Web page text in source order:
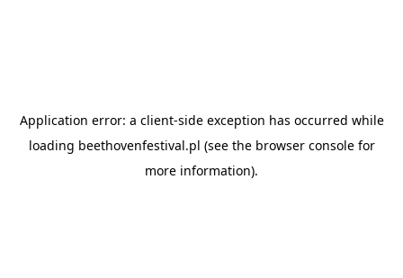
Application error: a client-side exception has occurred while
loading beethovenfestival.pl (see the browser consolefor
more information).